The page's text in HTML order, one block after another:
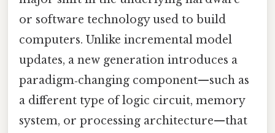
or software technology used to build
computers. Unlike incremental model
updates, a new generation introduces a
paradigm‑changing component—such as
a different type of logic circuit, memory
system, or processing architecture—that